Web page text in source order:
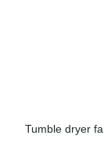
Tumble dryer